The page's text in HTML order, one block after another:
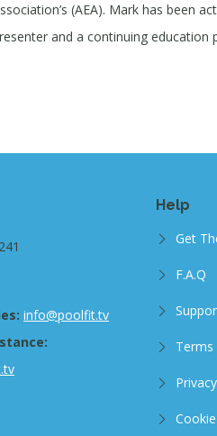
(AEA). Mark has been
and a continuing education
info@poolfit.tv
Help
Get
F.A.Q
Terms